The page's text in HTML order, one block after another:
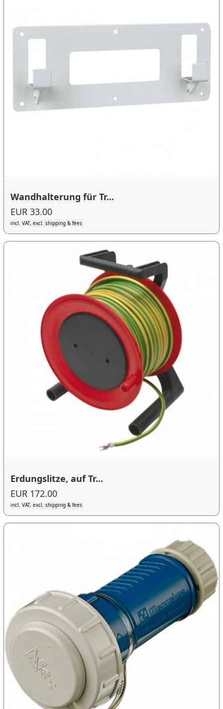
Wandhalterung für Tr...
EUR 33.00
incl. VAT, excl. shipping & fees
Erdungslitze, auf Tr...
EUR 172.00
incl. VAT, excl. shipping & fees